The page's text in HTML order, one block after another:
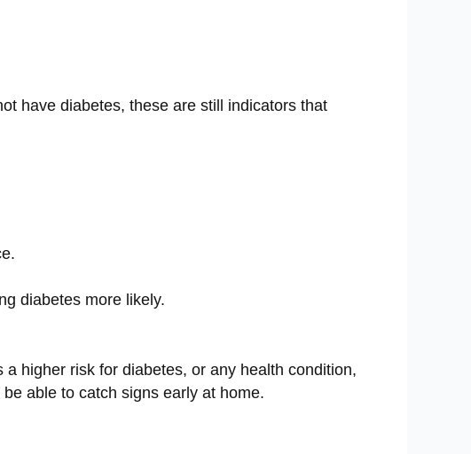
have diabetes, these are still indicators that
diabetes more likely.
higher risk for diabetes, or any health condition,
able to catch signs early at home.